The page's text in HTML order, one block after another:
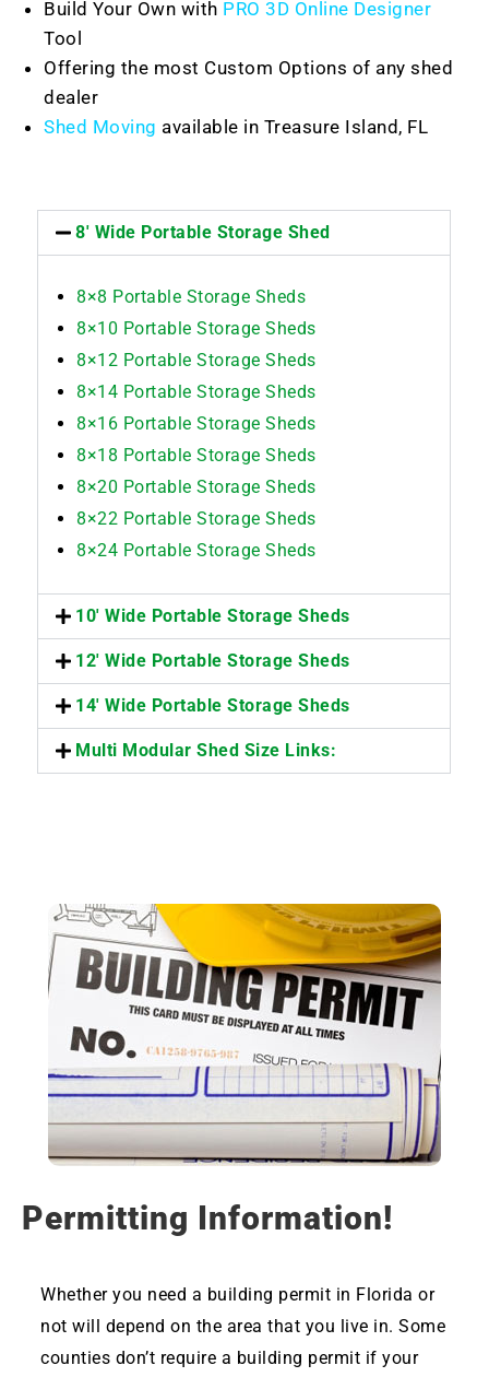
8' Wide Portable Storage Shed
8×8 Portable Storage Sheds
8×10 Portable Storage Sheds
8×12 Portable Storage Sheds
8×14 Portable Storage Sheds
8×16 Portable Storage Sheds
8×18 Portable Storage Sheds
8×20 Portable Storage Sheds
8×22 Portable Storage Sheds
8×24 Portable Storage Sheds
10' Wide Portable Storage Sheds
12' Wide Portable Storage Sheds
14' Wide Portable Storage Sheds
Multi Modular Shed Size Links:
Build Your Own with PRO 3D Online Designer
Tool
Offering the most Custom Options of any shed
dealer
Shed Moving available in Treasure Island, FL
Permitting Information!
Whether you need a building permit in Florida or
not will depend on the area that you live in. Some
counties don’t require a building permit if your